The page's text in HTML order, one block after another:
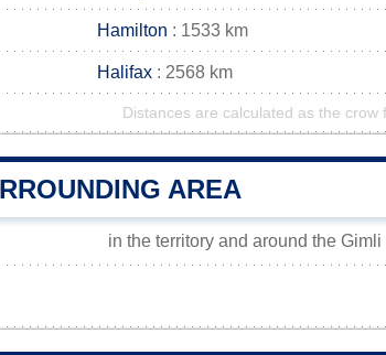
Hamilton : 1533 km
Halifax : 2568 km
Distances are calculated as the crow
AREA
in the territory and around the Gimli